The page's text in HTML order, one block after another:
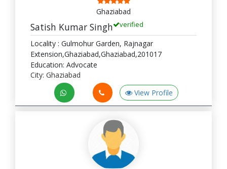
Ghaziabad
Satish Kumar Singh verified
Locality : Gulmohur Garden, Rajnagar
Extension,Ghaziabad,Ghaziabad,201017
Education: Advocate
City: Ghaziabad
View Profile